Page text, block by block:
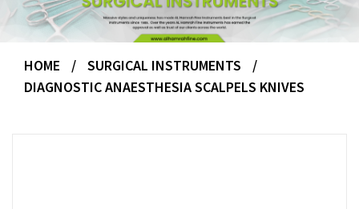
HOME / SURGICAL INSTRUMENTS
/
DIAGNOSTIC ANAESTHESIA SCALPELS KNIVES